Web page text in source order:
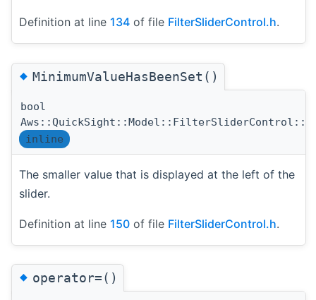
Definition at line 134 of file FilterSliderControl.h.
◆MinimumValueHasBeenSet()
bool
inline
The smaller value that is displayed at the left of the
slider.
Definition at line 150 of file FilterSliderControl.h.
◆operator=()